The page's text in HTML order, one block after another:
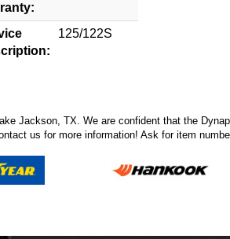
125/122S
Jackson, TX. We are confident that the
us for more information! Ask for item